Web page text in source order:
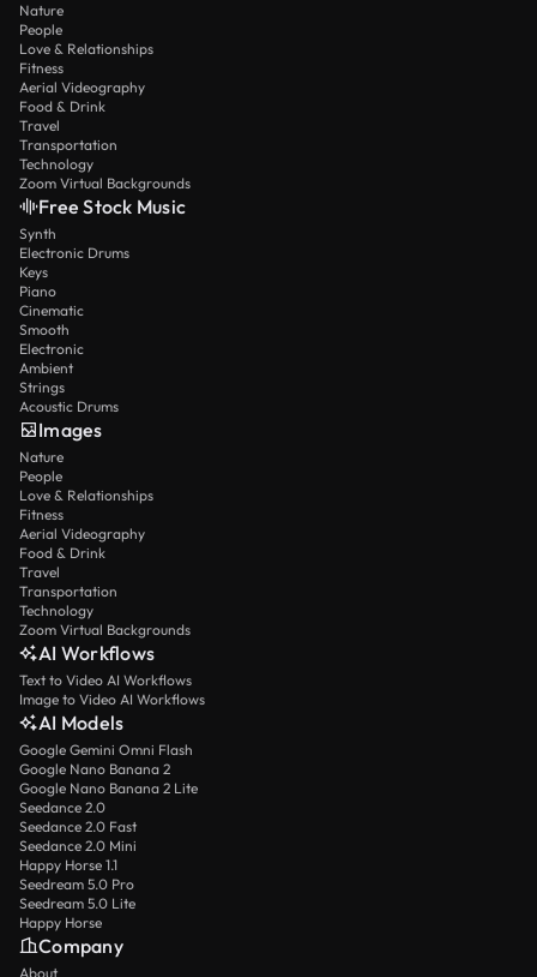
Nature
People
Love & Relationships
Fitness
Aerial Videography
Food & Drink
Travel
Transportation
Technology
Zoom Virtual Backgrounds
Free Stock Music
Synth
Electronic Drums
Keys
Piano
Cinematic
Smooth
Electronic
Ambient
Strings
Acoustic Drums
Images
Nature
People
Love & Relationships
Fitness
Aerial Videography
Food & Drink
Travel
Transportation
Technology
Zoom Virtual Backgrounds
AI Workflows
Text to Video AI Workflows
Image to Video AI Workflows
AI Models
Google Gemini Omni Flash
Google Nano Banana 2
Google Nano Banana 2 Lite
Seedance 2.0
Seedance 2.0 Fast
Seedance 2.0 Mini
Happy Horse 1.1
Seedream 5.0 Pro
Seedream 5.0 Lite
Happy Horse
Company
About